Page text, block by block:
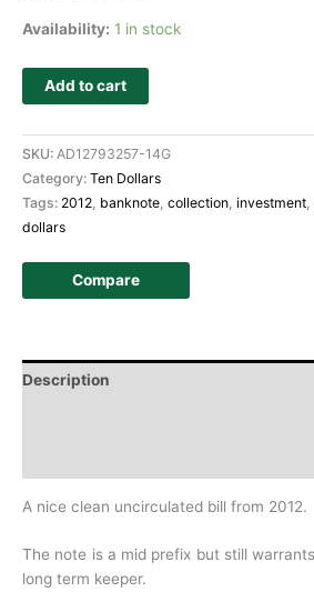
Availability: 1 in stock
Add to cart
SKU: AD12793257-14G
Category: Ten Dollars
Tags: 2012, banknote, collection, investment,
dollars
Compare
Description
A nice clean uncirculated bill from 2012.
The note is a mid prefix but still
long term keeper.